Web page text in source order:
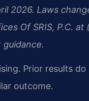
2026. Laws
Of SRIS, P.C. at
Prior results do
outcome.